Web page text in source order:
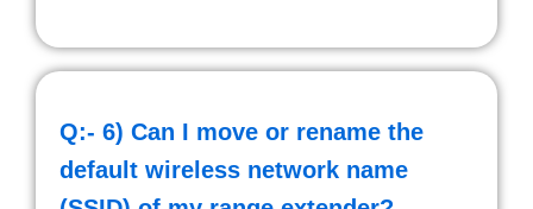
Q:- 6) Can I move or rename the
default wireless network name